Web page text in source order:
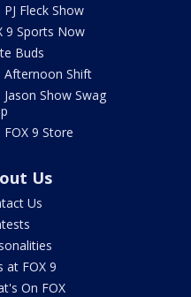
PJ Fleck Show
9 Sports Now
Buds
Afternoon Shift
Jason Show Swag
FOX 9 Store
Us
Us
at FOX 9
On FOX